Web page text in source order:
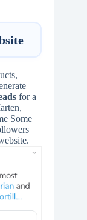
for a
Some